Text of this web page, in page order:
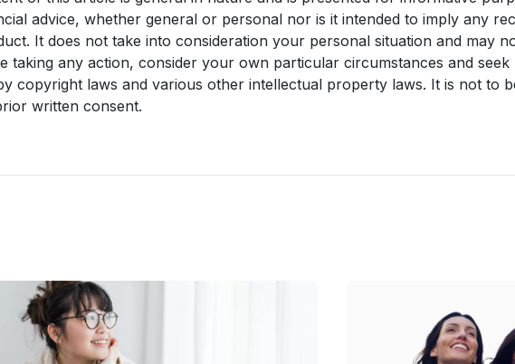
advice, whether general or personal nor is it intended to imply any
It does not take into consideration your personal situation and may
taking any action, consider your own particular circumstances and seek
copyright laws and various other intellectual property laws. It is not to
written consent.